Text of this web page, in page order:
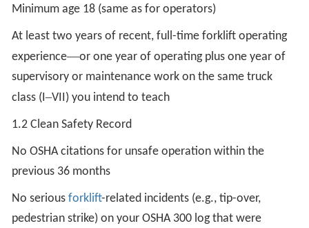
Minimum age 18 (same as for operators)
At least two years of recent, full-time forklift operating
experience—or one year of operating plus one year of
supervisory or maintenance work on the same truck
class (I–VII) you intend to teach
1.2 Clean Safety Record
No OSHA citations for unsafe operation within the
previous 36 months
No serious forklift-related incidents (e.g., tip-over,
pedestrian strike) on your OSHA 300 log that were